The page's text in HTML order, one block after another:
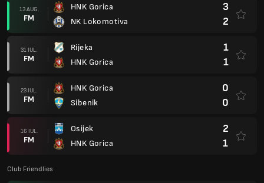
13 AUG.
FM
HNK Gorica
NK Lokomotiva
3
2
31 IUL.
FM
Rijeka
HNK Gorica
1
1
23 IUL.
FM
HNK Gorica
Sibenik
0
0
16 IUL.
FM
Osijek
HNK Gorica
2
1
Club Friendlies